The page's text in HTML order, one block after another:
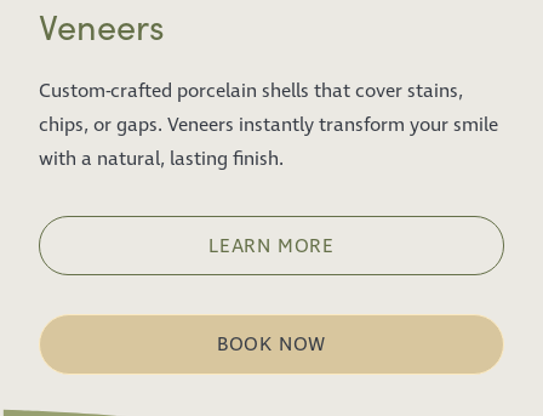
Veneers
Custom-crafted porcelain shells that cover stains,
chips, or gaps. Veneers instantly transform your smile
with a natural, lasting finish.
LEARN MORE
BOOK NOW